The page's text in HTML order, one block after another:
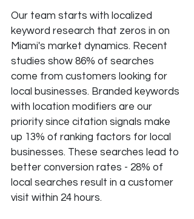
Our team starts with localized
keyword research that zeros in on
Miami's market dynamics. Recent
studies show 86% of searches
come from customers looking for
local businesses. Branded keywords
with location modifiers are our
priority since citation signals make
up 13% of ranking factors for local
businesses. These searches lead to
better conversion rates - 28% of
local searches result in a customer
visit within 24 hours.